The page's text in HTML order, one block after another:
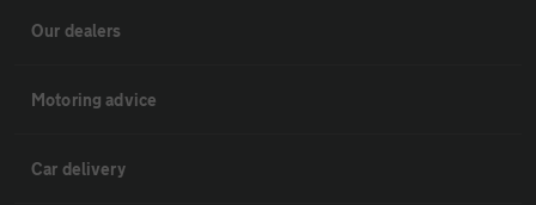
Our dealers
Motoring advice
Car delivery